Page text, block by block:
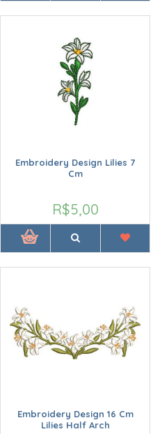
Embroidery Design Lilies 7
Cm
R$5,00
Embroidery Design 16 Cm
Lilies Half Arch